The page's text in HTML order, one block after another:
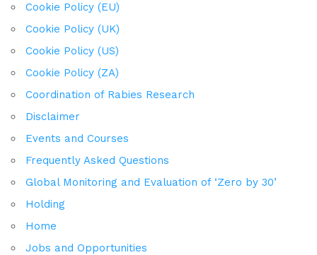
Cookie Policy (EU)
Cookie Policy (UK)
Cookie Policy (US)
Cookie Policy (ZA)
Coordination of Rabies Research
Disclaimer
Events and Courses
Frequently Asked Questions
Global Monitoring and Evaluation of ‘Zero by 30’
Holding
Home
Jobs and Opportunities